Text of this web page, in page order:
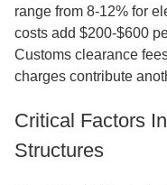
range from 8-12% for
costs add $200-$600
Customs clearance
charges contribute
Critical Factors
Structures